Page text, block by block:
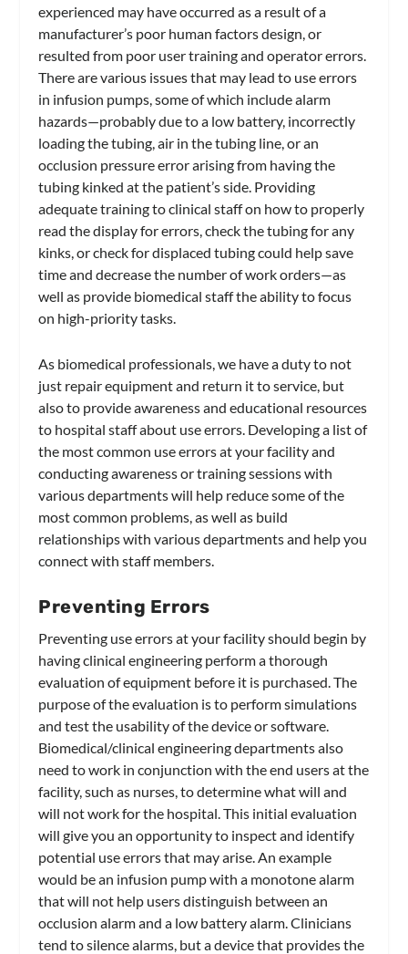
experienced may have occurred as a result of a
manufacturer’s poor human factors design, or
resulted from poor user training and operator errors.
There are various issues that may lead to use errors
in infusion pumps, some of which include alarm
hazards—probably due to a low battery, incorrectly
loading the tubing, air in the tubing line, or an
occlusion pressure error arising from having the
tubing kinked at the patient’s side. Providing
adequate training to clinical staff on how to properly
read the display for errors, check the tubing for any
kinks, or check for displaced tubing could help save
time and decrease the number of work orders—as
well as provide biomedical staff the ability to focus
on high-priority tasks.
As biomedical professionals, we have a duty to not
just repair equipment and return it to service, but
also to provide awareness and educational resources
to hospital staff about use errors. Developing a list of
the most common use errors at your facility and
conducting awareness or training sessions with
various departments will help reduce some of the
most common problems, as well as build
relationships with various departments and help you
connect with staff members.
Preventing Errors
Preventing use errors at your facility should begin by
having clinical engineering perform a thorough
evaluation of equipment before it is purchased. The
purpose of the evaluation is to perform simulations
and test the usability of the device or software.
Biomedical/clinical engineering departments also
need to work in conjunction with the end users at the
facility, such as nurses, to determine what will and
will not work for the hospital. This initial evaluation
will give you an opportunity to inspect and identify
potential use errors that may arise. An example
would be an infusion pump with a monotone alarm
that will not help users distinguish between an
occlusion alarm and a low battery alarm. Clinicians
tend to silence alarms, but a device that provides the